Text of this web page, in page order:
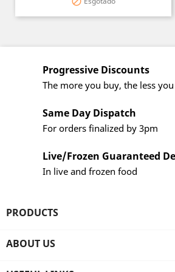
Progressive Discounts
The more you buy, the less
Same Day Dispatch
For orders finalized by 3pm
Live/Frozen Guaranteed
In live and frozen food
PRODUCTS
ABOUT US